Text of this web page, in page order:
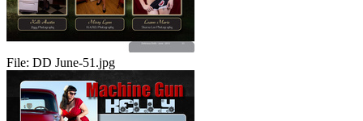
File: DD June-51.jpg